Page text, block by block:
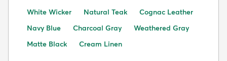
White Wicker Natural Teak
Cognac Leather
Navy Blue
Charcoal Gray
Weathered Gray
Matte Black
Cream Linen